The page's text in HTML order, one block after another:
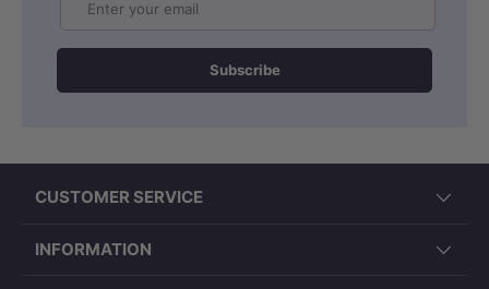
Subscribe
CUSTOMER SERVICE
INFORMATION